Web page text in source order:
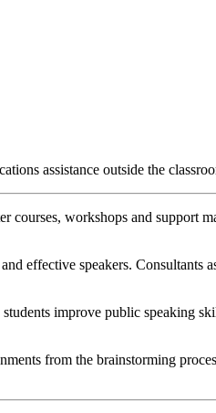
assistance outside the
courses, workshops and support
effective speakers.
improve public speaking
from the brainstorming